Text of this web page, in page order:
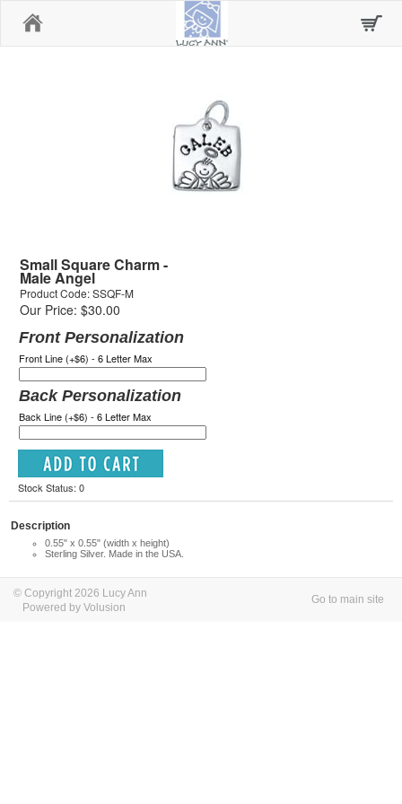
Small Square Charm -
Male Angel
Product Code: SSQF-M
Our Price: $30.00
Front Personalization
Front Line (+$6) - 6 Letter Max
Back Personalization
Back Line (+$6) - 6 Letter Max
Stock Status: 0
Description
0.55" x 0.55" (width x height)
Sterling Silver. Made in the USA.
© Copyright 2026 Lucy Ann
Powered by Volusion
Go to main site